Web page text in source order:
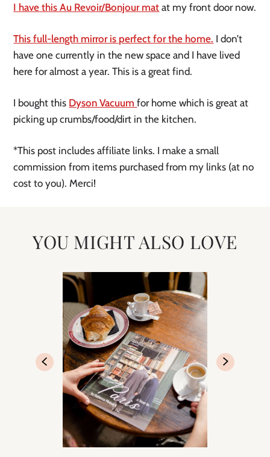
I have this Au Revoir/Bonjour mat at my front door now.
This full-length mirror is perfect for the home. I don’t
have one currently in the new space and I have lived
here for almost a year. This is a great find.
I bought this Dyson Vacuumfor home which is great at
picking up crumbs/food/dirt in the kitchen.
*This post includes affiliate links. I make a small
commission from items purchased from my links (at no
cost to you). Merci!
YOU MIGHT ALSO LOVE